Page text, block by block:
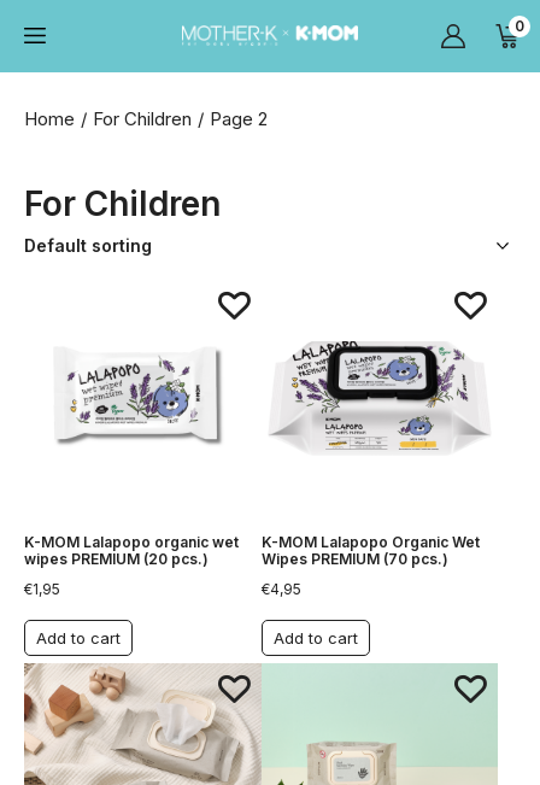
0
Home For Children Page 2
For Children
K-MOM Lalapopo organic wet
wipes PREMIUM (20 pcs.)
€1,95
Add to cart
K-MOM Lalapopo Organic Wet
Wipes PREMIUM (70 pcs.)
€4,95
Add to cart